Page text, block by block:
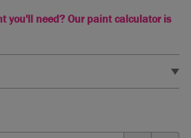
you'll need? Our paint calculator is